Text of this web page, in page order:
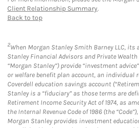
Client Relationship Summary.
Back to top
2When Morgan Stanley Smith Barney LLC,
Stanley Financial Advisors and Private
“Morgan Stanley”) provide “investment
or welfare benefit plan account, an individual
Coverdell education savings account
Stanley is a “fiduciary” as those terms are
Retirement Income Security Act of 1974, as
the Internal Revenue Code of 1986 (the
Morgan Stanley provides investment